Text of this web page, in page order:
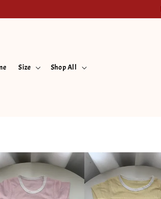
Size Shop All